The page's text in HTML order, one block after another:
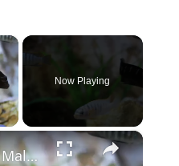
×
Now Playing
×
Types of Lake Malawi Cichlids